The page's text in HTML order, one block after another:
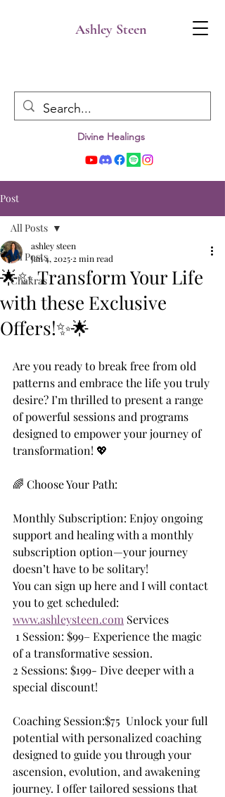
Ashley Steen
Divine Healings
Post
All Posts
Chakras
All Posts
🌟✨ Transform Your Life
with these Exclusive
Offers!✨🌟
ashley steen
Jan 4, 2025 2 min read
Are you ready to break free from old
patterns and embrace the life you truly
desire? I’m thrilled to present a range
of powerful sessions and programs
designed to empower your journey of
transformation! 💖
🌈 Choose Your Path:
Monthly Subscription: Enjoy ongoing
support and healing with a monthly
subscription option—your journey
doesn’t have to be solitary!
You can sign up here and I will contact
you to get scheduled:
www.ashleysteen.com Services
1 Session: $99– Experience the magic
of a transformative session.
2 Sessions: $199- Dive deeper with a
special discount!
Coaching Session:$75  Unlock your full
potential with personalized coaching
designed to guide you through your
ascension, evolution, and awakening
journey. I offer tailored sessions that